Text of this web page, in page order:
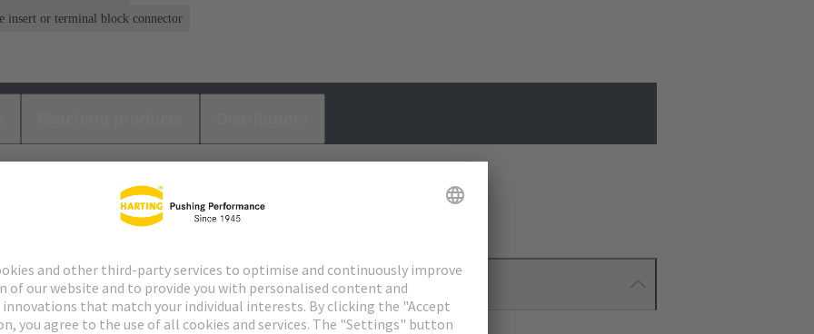
insert or terminal block connector